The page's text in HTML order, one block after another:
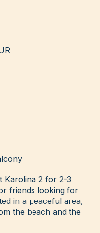
Karolina 2 for 2-3
friends looking for
in a peaceful area,
the beach and the